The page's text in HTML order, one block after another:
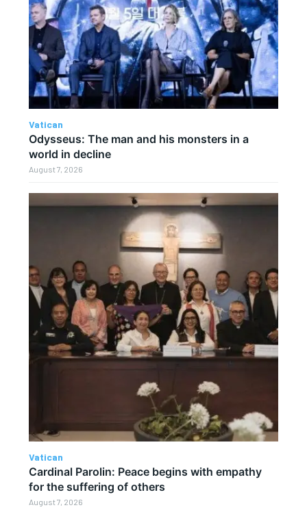
Vatican
Odysseus: The man and his monsters in a
world in decline
August 7, 2026
Vatican
Cardinal Parolin: Peace begins with empathy
for the suffering of others
August 7, 2026